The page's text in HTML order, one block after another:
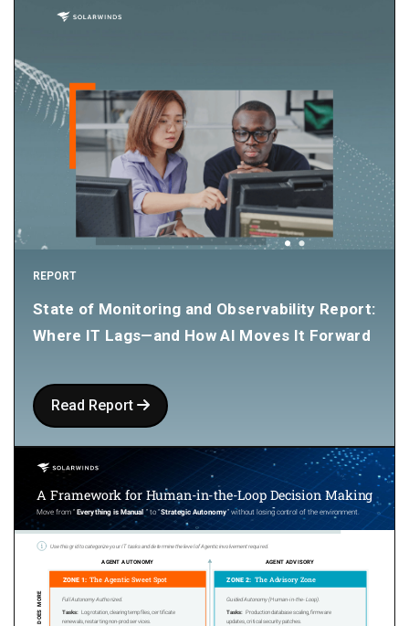
REPORT
State of Monitoring and Observability Report:
Where IT Lags—and How AI Moves It Forward
Read Report